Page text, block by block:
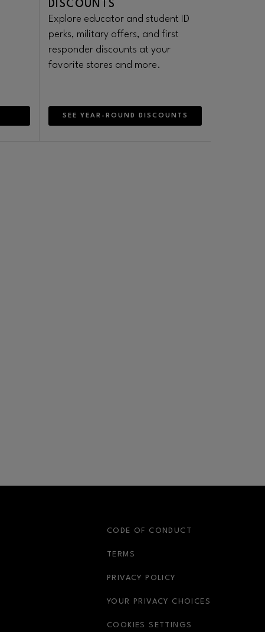
DISCOUNTS
Explore educator and student ID
perks, military offers, and first
responder discounts at your
favorite stores and more.
SEE YEAR-ROUND DISCOUNTS
CODE OF CONDUCT
TERMS
PRIVACY POLICY
YOUR PRIVACY CHOICES
COOKIES SETTINGS